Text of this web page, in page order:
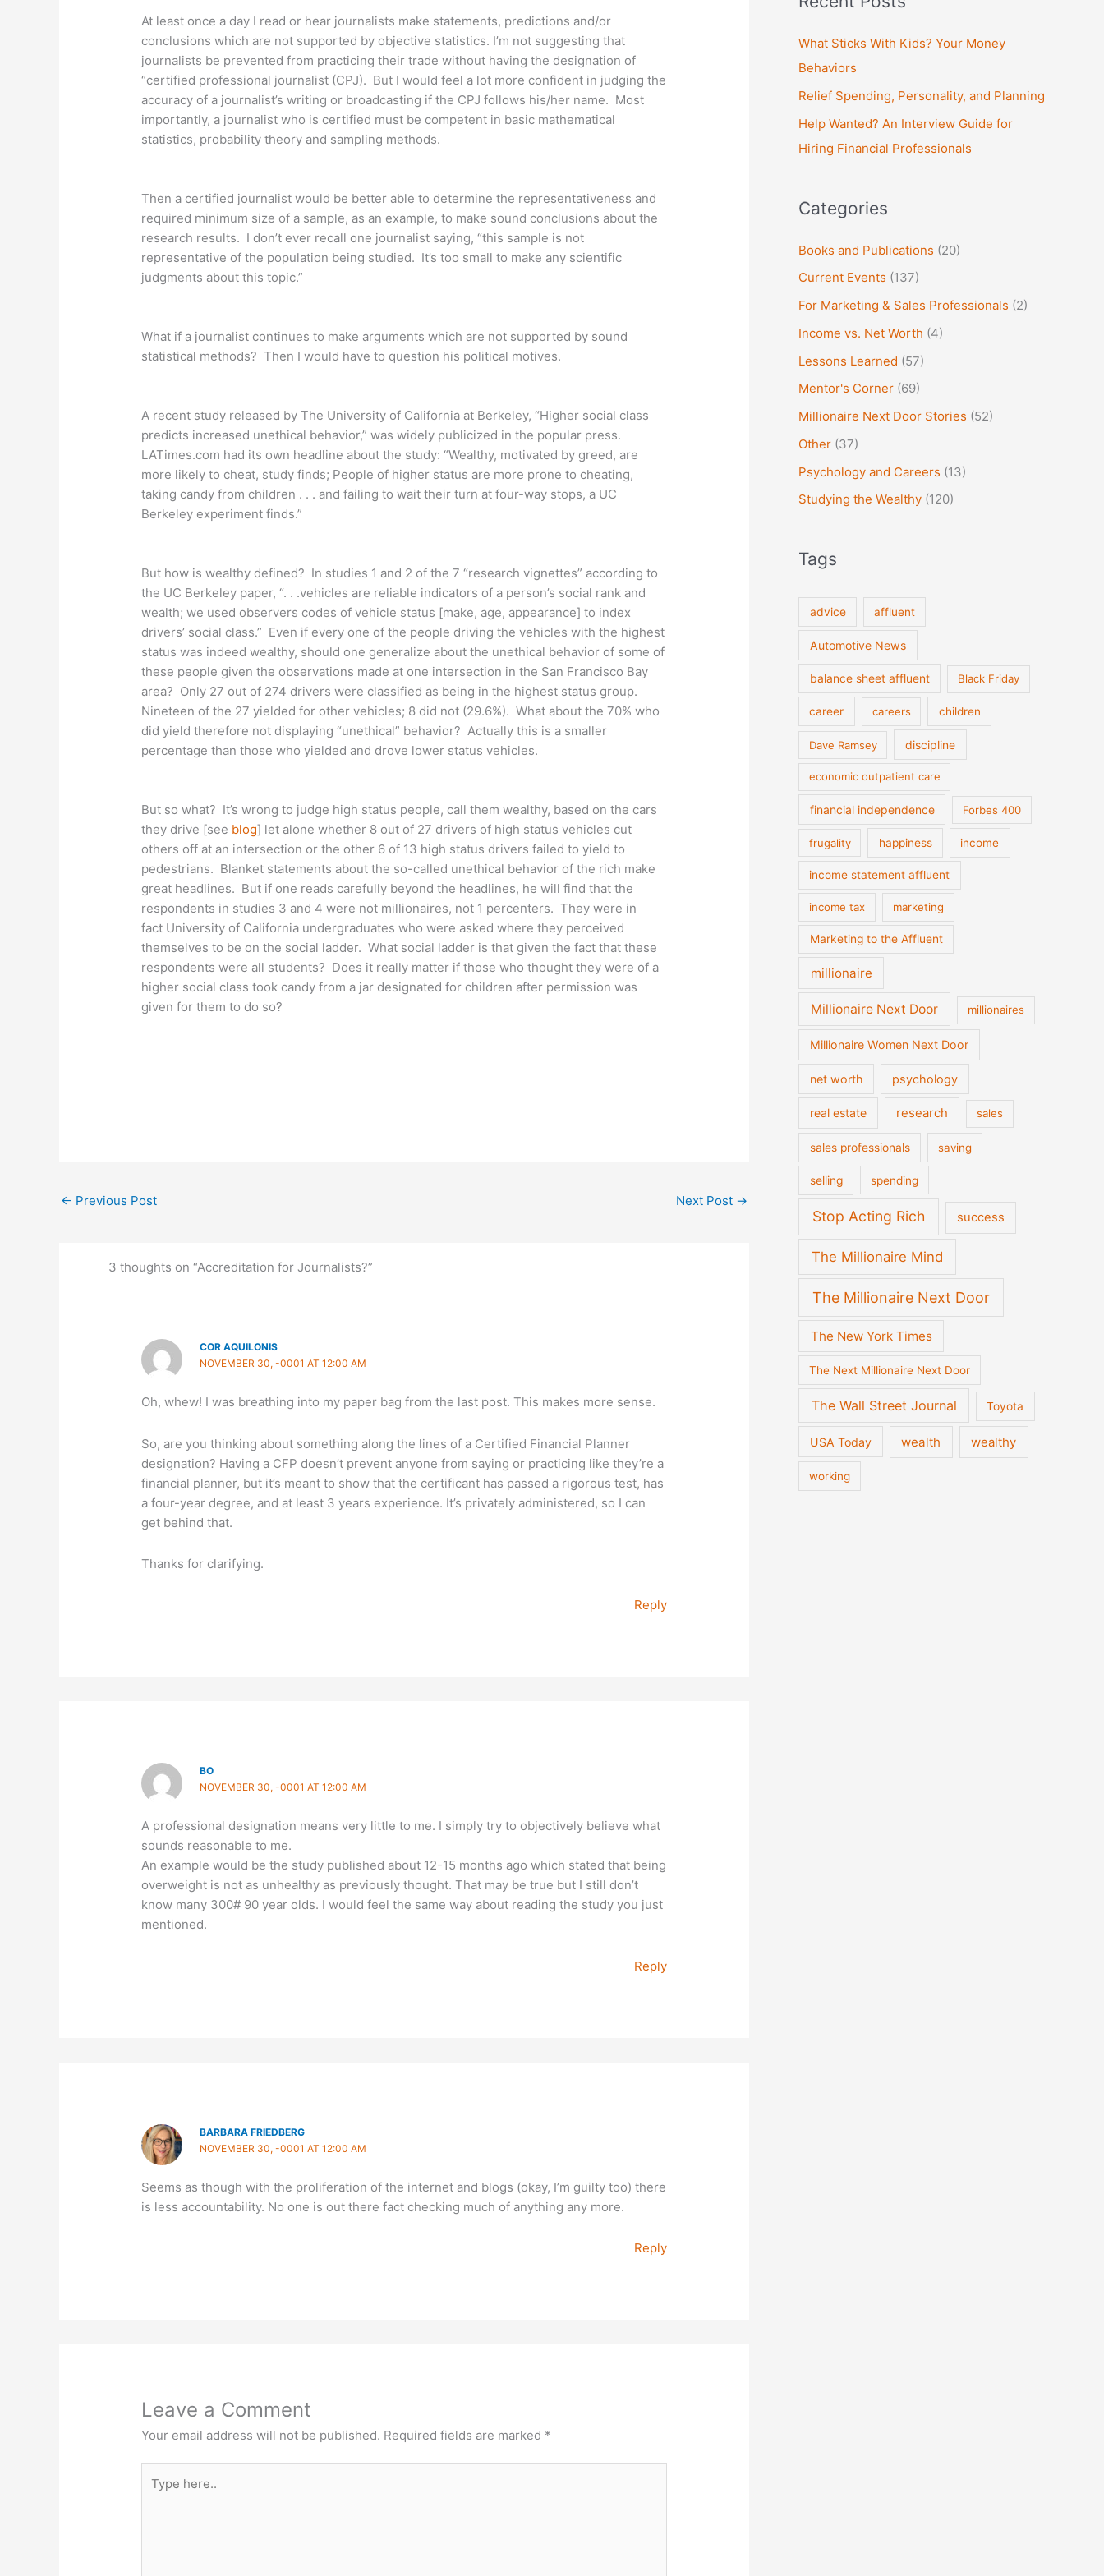
At least once a day I read or hear journalists make statements, predictions and/or
conclusions which are not supported by objective statistics. I’m not suggesting that
journalists be prevented from practicing their trade without having the designation of
“certified professional journalist (CPJ). But I would feel a lot more confident in judging the
accuracy of a journalist’s writing or broadcasting if the CPJ follows his/her name. Most
importantly, a journalist who is certified must be competent in basic mathematical
statistics, probability theory and sampling methods.
Then a certified journalist would be better able to determine the representativeness and
required minimum size of a sample, as an example, to make sound conclusions about the
research results. I don’t ever recall one journalist saying, “this sample is not
representative of the population being studied. It’s too small to make any scientific
judgments about this topic.”
What if a journalist continues to make arguments which are not supported by sound
statistical methods? Then I would have to question his political motives.
A recent study released by The University of California at Berkeley, “Higher social class
predicts increased unethical behavior,” was widely publicized in the popular press.
LATimes.com had its own headline about the study: “Wealthy, motivated by greed, are
more likely to cheat, study finds; People of higher status are more prone to cheating,
taking candy from children . . . and failing to wait their turn at four-way stops, a UC
Berkeley experiment finds.”
But how is wealthy defined? In studies 1 and 2 of the 7 “research vignettes” according to
the UC Berkeley paper, “. . .vehicles are reliable indicators of a person’s social rank and
wealth; we used observers codes of vehicle status [make, age, appearance] to index
drivers’ social class.” Even if every one of the people driving the vehicles with the highest
status was indeed wealthy, should one generalize about the unethical behavior of some of
these people given the observations made at one intersection in the San Francisco Bay
area? Only 27 out of 274 drivers were classified as being in the highest status group.
Nineteen of the 27 yielded for other vehicles; 8 did not (29.6%). What about the 70% who
did yield therefore not displaying “unethical” behavior? Actually this is a smaller
percentage than those who yielded and drove lower status vehicles.
But so what? It’s wrong to judge high status people, call them wealthy, based on the cars
they drive [see blog] let alone whether 8 out of 27 drivers of high status vehicles cut
others off at an intersection or the other 6 of 13 high status drivers failed to yield to
pedestrians. Blanket statements about the so-called unethical behavior of the rich make
great headlines. But if one reads carefully beyond the headlines, he will find that the
respondents in studies 3 and 4 were not millionaires, not 1 percenters. They were in
fact University of California undergraduates who were asked where they perceived
themselves to be on the social ladder. What social ladder is that given the fact that these
respondents were all students? Does it really matter if those who thought they were of a
higher social class took candy from a jar designated for children after permission was
given for them to do so?
← Previous Post Next Post →
3 thoughts on “Accreditation for Journalists?”
COR AQUILONIS
NOVEMBER 30, -0001 AT 12:00 AM
Oh, whew! I was breathing into my paper bag from the last post. This makes more sense.
So, are you thinking about something along the lines of a Certified Financial Planner
designation? Having a CFP doesn’t prevent anyone from saying or practicing like they’re a
financial planner, but it’s meant to show that the certificant has passed a rigorous test, has
a four-year degree, and at least 3 years experience. It’s privately administered, so I can
get behind that.
Thanks for clarifying.
Reply
BO
NOVEMBER 30, -0001 AT 12:00 AM
A professional designation means very little to me. I simply try to objectively believe what
sounds reasonable to me.
An example would be the study published about 12-15 months ago which stated that being
overweight is not as unhealthy as previously thought. That may be true but I still don’t
know many 300# 90 year olds. I would feel the same way about reading the study you just
mentioned.
Reply
BARBARA FRIEDBERG
NOVEMBER 30, -0001 AT 12:00 AM
Seems as though with the proliferation of the internet and blogs (okay, I’m guilty too) there
is less accountability. No one is out there fact checking much of anything any more.
Reply
Leave a Comment
Your email address will not be published. Required fields are marked *
here..
r
c
h
r
:
What Sticks With Kids? Your Money
Behaviors
Relief Spending, Personality, and Planning
Help Wanted? An Interview Guide for
Hiring Financial Professionals
Categories
Books and Publications (20)
Current Events (137)
For Marketing & Sales Professionals (2)
Income vs. Net Worth (4)
Lessons Learned (57)
Mentor's Corner (69)
Millionaire Next Door Stories (52)
Other (37)
Psychology and Careers (13)
Studying the Wealthy (120)
Tags
advice affluent
Automotive News
balance sheet affluent Black Friday
career careers children
Dave Ramsey discipline
economic outpatient care
financial independence Forbes 400
frugality happiness income
income statement affluent
income tax marketing
Marketing to the Affluent
millionaire
Millionaire Next Door millionaires
Millionaire Women Next Door
net worth psychology
real estate research sales
sales professionals saving
selling spending
Stop Acting Rich success
The Millionaire Mind
The Millionaire Next Door
The New York Times
The Next Millionaire Next Door
The Wall Street Journal Toyota
USA Today wealth wealthy
working